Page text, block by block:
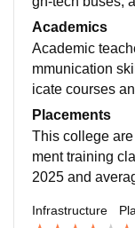
intain to
nts.
Academics
Academic
mmunication
icate courses
industrial visits
Placements
This college
ment training
2025 and
and Reliance
Infrastructure